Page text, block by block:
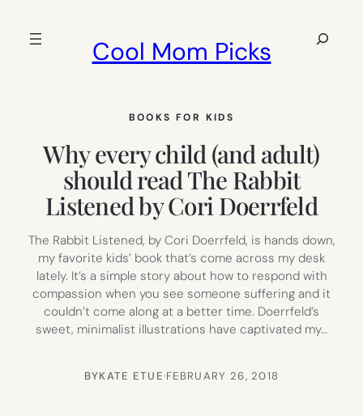
Cool Mom Picks
Search
BOOKS FOR KIDS
Why every child (and adult)
should read The Rabbit
Listened by Cori Doerrfeld
The Rabbit Listened, by Cori Doerrfeld, is hands down,
my favorite kids’ book that’s come across my desk
lately. It’s a simple story about how to respond with
compassion when you see someone suffering and it
couldn’t come along at a better time. Doerrfeld’s
sweet, minimalist illustrations have captivated my…
BYKATE ETUE·FEBRUARY 26, 2018